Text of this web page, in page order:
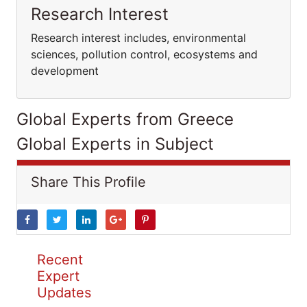
Research Interest
Research interest includes, environmental
sciences, pollution control, ecosystems and
development
Global Experts from Greece
Global Experts in Subject
Share This Profile
Recent
Expert
Updates